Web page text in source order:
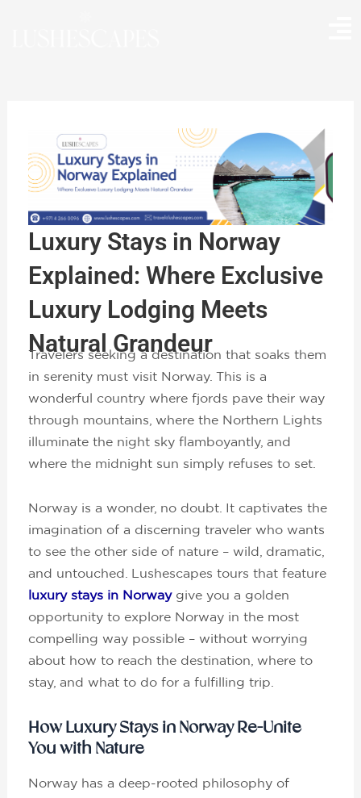
Luxury Stays in Norway
Explained: Where Exclusive
Luxury Lodging Meets
Natural Grandeur
Travelers seeking a destination that soaks them
in serenity must visit Norway. This is a
wonderful country where fjords pave their way
through mountains, where the Northern Lights
illuminate the night sky flamboyantly, and
where the midnight sun simply refuses to set.
Norway is a wonder, no doubt. It captivates the
imagination of a discerning traveler who wants
to see the other side of nature – wild, dramatic,
and untouched. Lushescapes tours that feature
luxury stays in Norwaygive you a golden
opportunity to explore Norway in the most
compelling way possible – without worrying
about how to reach the destination, where to
stay, and what to do for a fulfilling trip.
How Luxury Stays in Norway Re-Unite
You with Nature
Norway has a deep-rooted philosophy of